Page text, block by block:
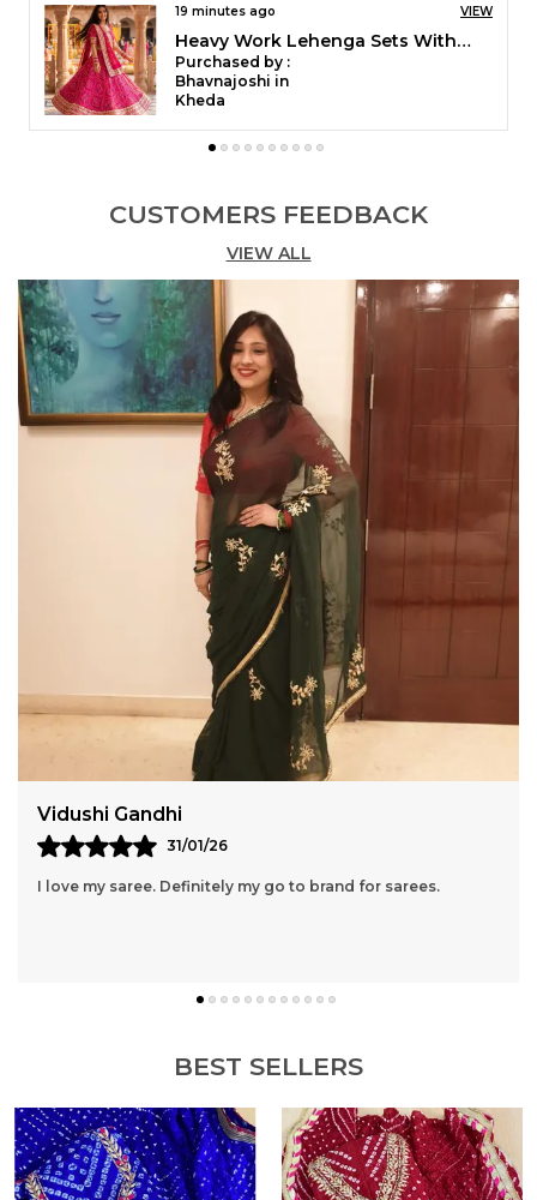
Dupatta- Art Silk 2.5 meter, Lining for kurta- art silk -
2.5 meter.
Hand Bandhani, Dry wash only, Needs charakh /roll
polish.
19 minutes ago VIEW
Heavy Work Saree in Kota Doriya With Contrast Blouse Piece
Purchased by :
MonikaGovil in
Bareilly
CUSTOMERS FEEDBACK
VIEW ALL
Avantika
10/02/26
I am a regular shopper of Rajasthani Rangrez, The
BEST SELLERS